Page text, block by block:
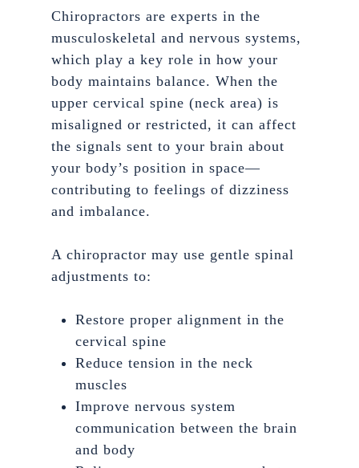
Chiropractors are experts in the
musculoskeletal and nervous systems,
which play a key role in how your
body maintains balance. When the
upper cervical spine (neck area) is
misaligned or restricted, it can affect
the signals sent to your brain about
your body’s position in space—
contributing to feelings of dizziness
and imbalance.
A chiropractor may use gentle spinal
adjustments to:
Restore proper alignment in the
cervical spine
Reduce tension in the neck
muscles
Improve nervous system
communication between the brain
and body